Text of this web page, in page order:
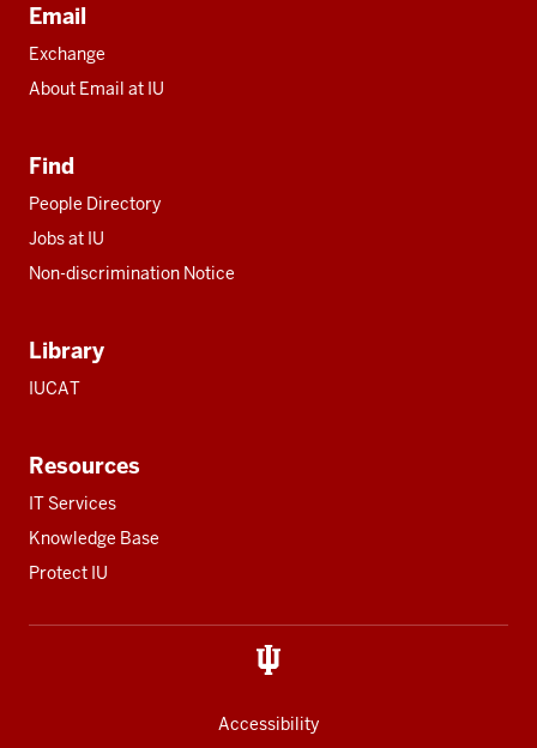
Email
Exchange
About Email at IU
Find
People Directory
Jobs at IU
Non-discrimination Notice
Library
IUCAT
Resources
IT Services
Knowledge Base
Protect IU
Accessibility